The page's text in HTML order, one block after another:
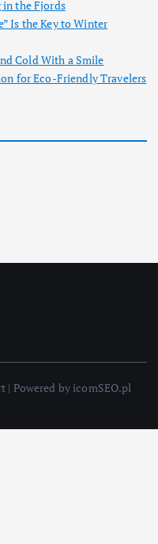
in the Fjords
Is the Key to Winter
Cold With a Smile
for Eco-Friendly Travelers
| Powered by icomSEO.pl